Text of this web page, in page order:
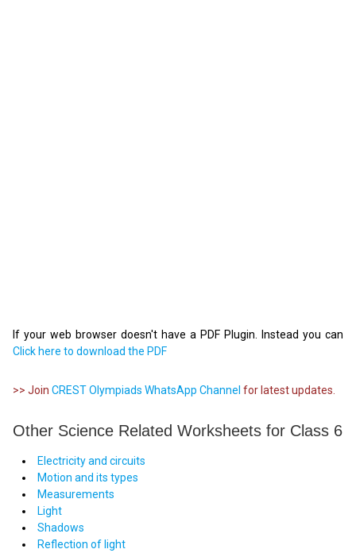
If your web browser doesn't have a PDF Plugin. Instead you can
Click here to download the PDF
>> Join CREST Olympiads WhatsApp Channel for latest updates.
Other Science Related Worksheets for Class 6
Electricity and circuits
Motion and its types
Measurements
Light
Shadows
Reflection of light